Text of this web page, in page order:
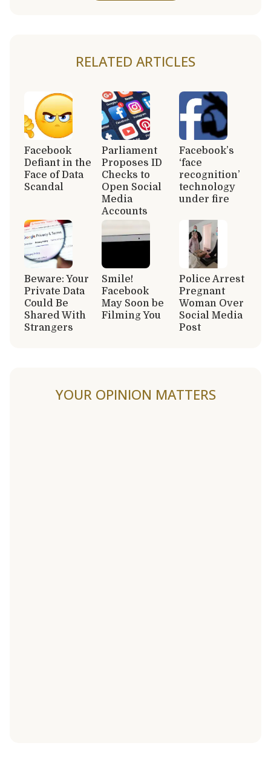
RELATED ARTICLES
Facebook
Defiant in the
Face of Data
Scandal
Parliament
Proposes ID
Checks to
Open Social
Media
Accounts
Facebook’s
‘face
recognition’
technology
under fire
Beware: Your
Private Data
Could Be
Shared With
Strangers
Smile!
Facebook
May Soon be
Filming You
Police Arrest
Pregnant
Woman Over
Social Media
Post
YOUR OPINION MATTERS